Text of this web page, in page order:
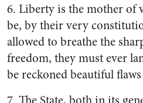
6. Liberty is the mother of
be, by their very
allowed to breathe the
freedom, they must ever
be reckoned beautiful